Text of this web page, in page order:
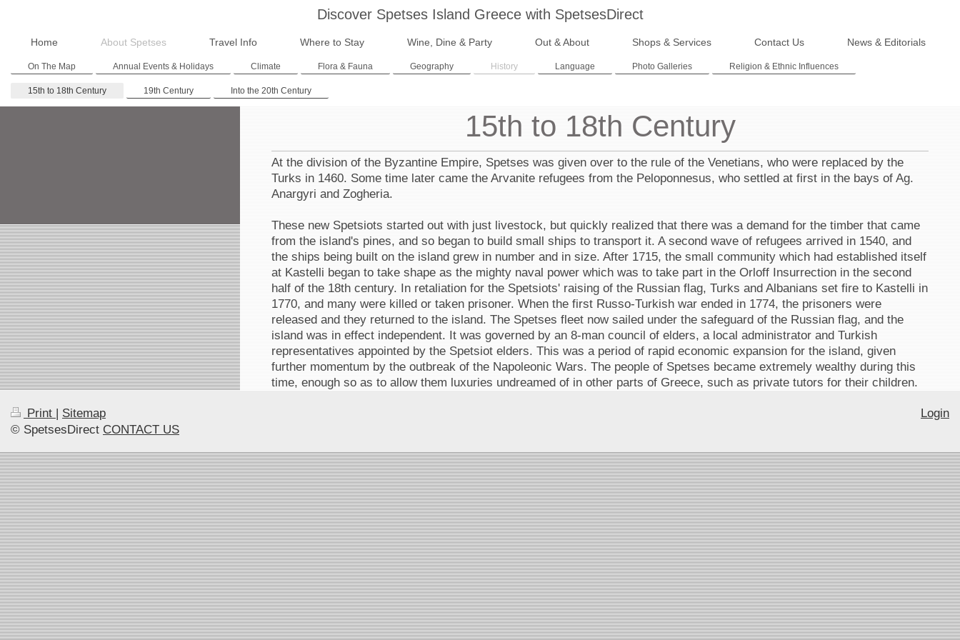
Discover Spetses Island Greece with SpetsesDirect
Home About Spetses Travel Info Where to Stay Wine, Dine & Party Out & About Shops & Services Contact Us News & Editorials
On The Map Annual Events & Holidays Climate Flora & Fauna Geography History Language Photo Galleries Religion & Ethnic Influences
15th to 18th Century 19th Century Into the 20th Century
15th to 18th Century
At the division of the Byzantine Empire, Spetses was given over to the rule of the Venetians, who were replaced by the
Turks in 1460. Some time later came the Arvanite refugees from the Peloponnesus, who settled at first in the bays of Ag.
Anargyri and Zogheria.
These new Spetsiots started out with just livestock, but quickly realized that there was a demand for the timber that came
from the island's pines, and so began to build small ships to transport it. A second wave of refugees arrived in 1540, and
the ships being built on the island grew in number and in size. After 1715, the small community which had established itself
at Kastelli began to take shape as the mighty naval power which was to take part in the Orloff Insurrection in the second
half of the 18th century. In retaliation for the Spetsiots' raising of the Russian flag, Turks and Albanians set fire to Kastelli in
1770, and many were killed or taken prisoner. When the first Russo-Turkish war ended in 1774, the prisoners were
released and they returned to the island. The Spetses fleet now sailed under the safeguard of the Russian flag, and the
island was in effect independent. It was governed by an 8-man council of elders, a local administrator and Turkish
representatives appointed by the Spetsiot elders. This was a period of rapid economic expansion for the island, given
further momentum by the outbreak of the Napoleonic Wars. The people of Spetses became extremely wealthy during this
time, enough so as to allow them luxuries undreamed of in other parts of Greece, such as private tutors for their children.
Print
Sitemap
© SpetsesDirect CONTACT US
Login